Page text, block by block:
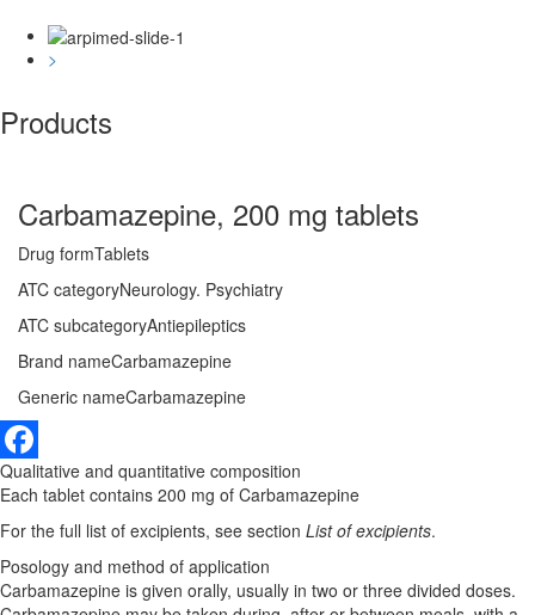
<
>
Products
Carbamazepine, 200 mg tablets
Drug formTablets
ATC categoryNeurology. Psychiatry
ATC subcategoryAntiepileptics
Brand nameCarbamazepine
Generic nameCarbamazepine
Facebook
Qualitative and quantitative composition
Each tablet contains 200 mg of Carbamazepine
For the full list of excipients, see section List of excipients.
Posology and method of application
Carbamazepine is given orally, usually in two or three divided doses.